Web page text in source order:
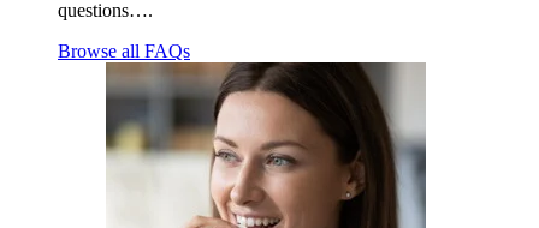
questions….
Browse all FAQs